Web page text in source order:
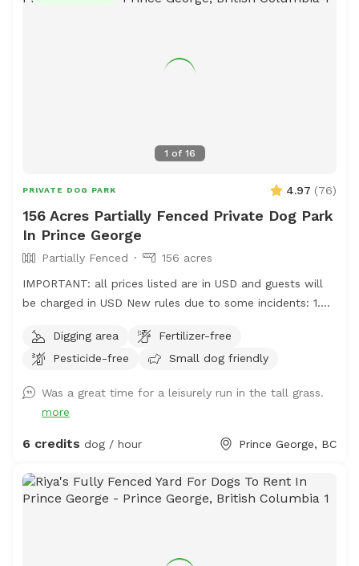
1 of 16
PRIVATE DOG PARK 4.97 (76)
156 Acres Partially Fenced Private Dog Park
In Prince George
Partially Fenced
156 acres
IMPORTANT: all prices listed are in USD and guests will
be charged in USD New rules due to some incidents: 1.
not drive your vehicle into the fields. 2. Do not take your
dogs behind the house, we have chickens back there and
out in the fields. If you go close to the house our dogs
will go nuts. If you want to use our front yard, please
ask permission ahead of time. Summer 2026 update: we
we will update you with areas that are off limits. We ask
that guests only book if their dogs are ok with livestock
Digging area
Fertilizer-free
Pesticide-free
Small dog friendly
Was a great time for a leisurely run in the tall grass.
more
6 credits dog / hour Prince George, BC